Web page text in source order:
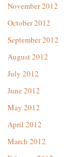
November 2012
October 2012
September 2012
August 2012
July 2012
June 2012
May 2012
April 2012
March 2012